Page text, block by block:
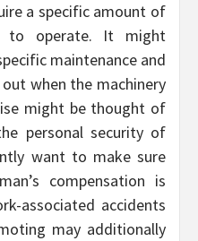
a specific amount of
to operate. It might
maintenance and
when the machinery
might be thought of
personal security of
want to make sure
compensation is
associated accidents
may additionally